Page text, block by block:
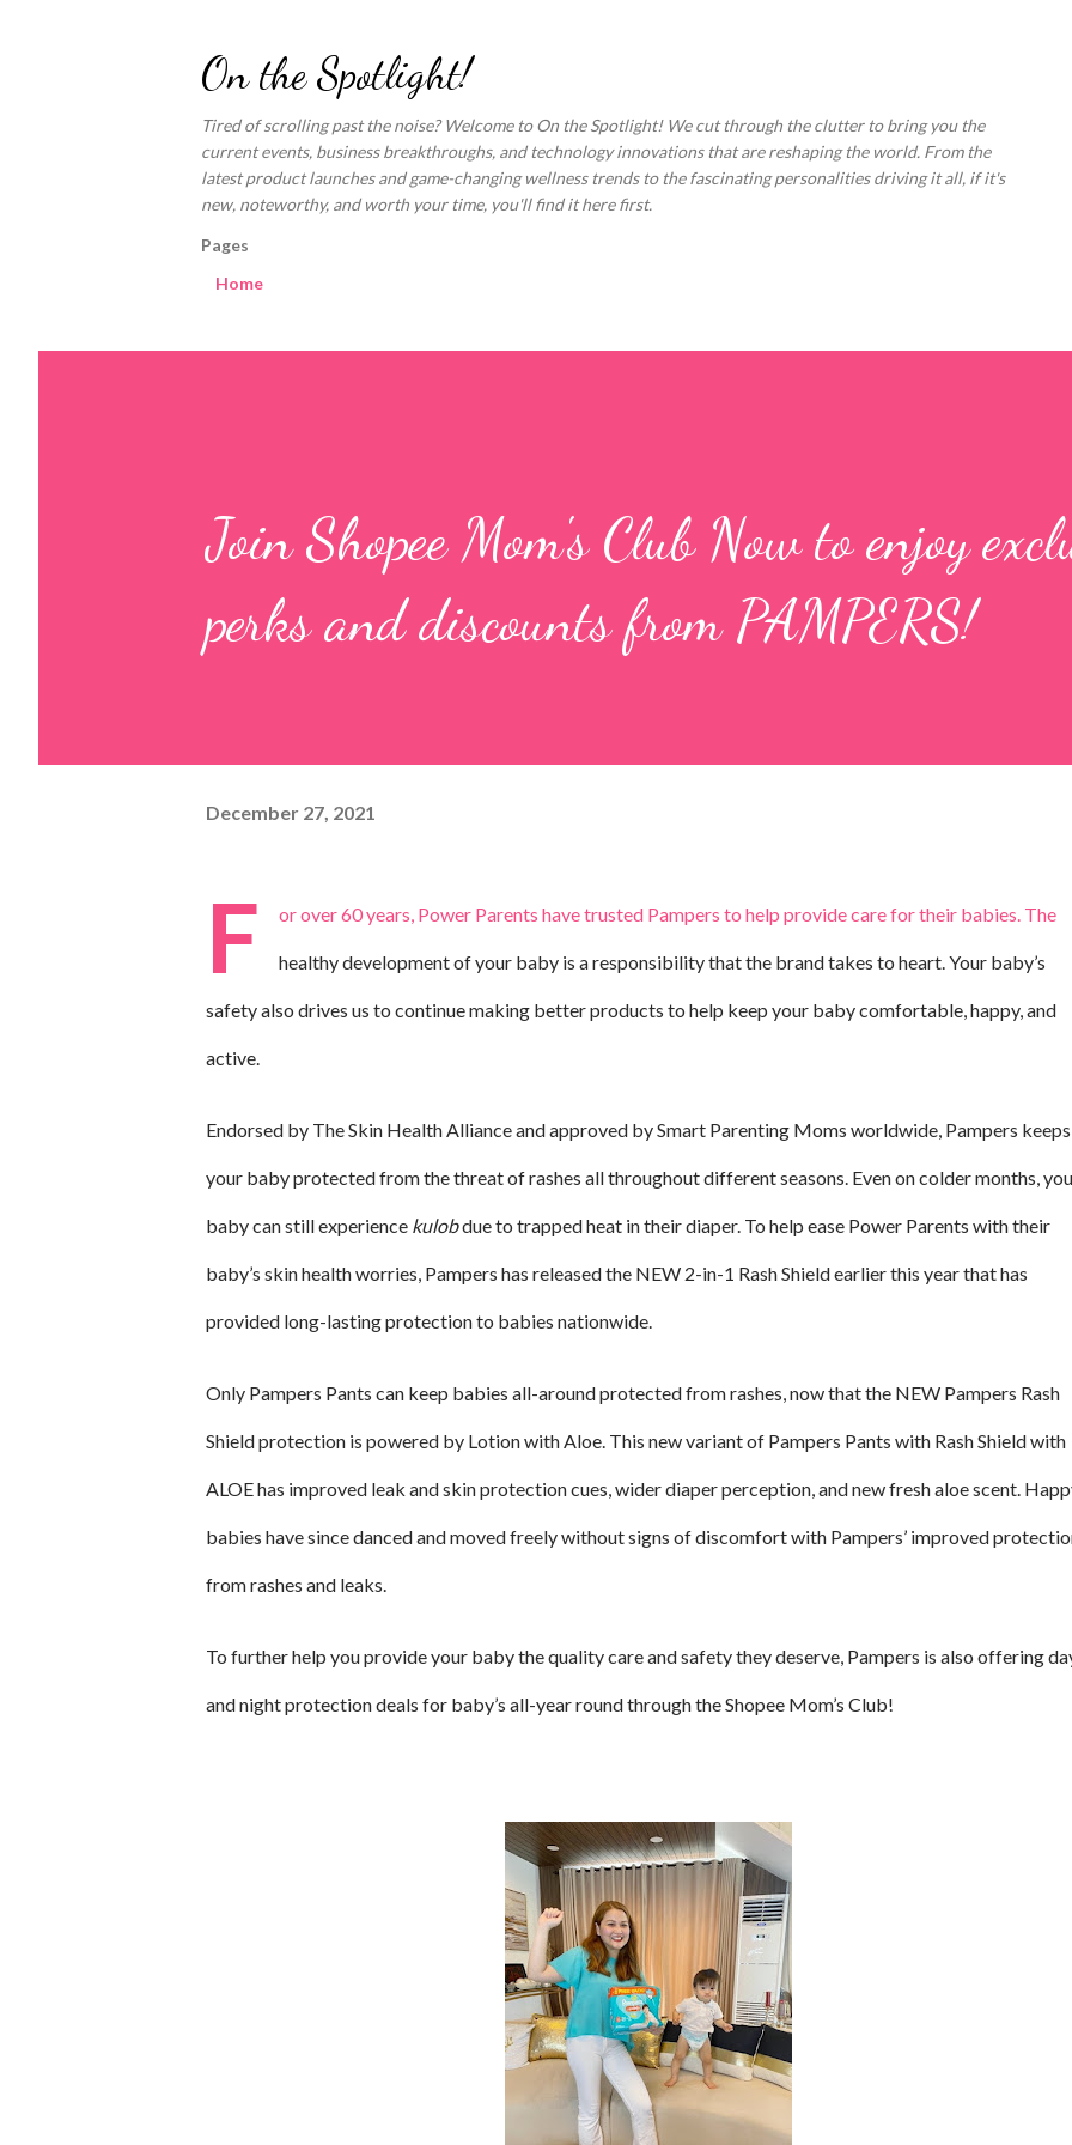
On the Spotlight!
Tired of scrolling past the noise? Welcome to On the Spotlight! We cut through the clutter to bring you the
current events, business breakthroughs, and technology innovations that are reshaping the world. From the
latest product launches and game-changing wellness trends to the fascinating personalities driving it all, if it's
new, noteworthy, and worth your time, you'll find it here first.
Pages
Home
Join Shopee Mom's Club Now to enjoy
perks and discounts from PAMPERS!
December 27, 2021
F or over 60 years, Power Parents have trusted Pampers to help provide care for their babies. The
healthy development of your baby is a responsibility that the brand takes to heart. Your baby’s
safety also drives us to continue making better products to help keep your baby comfortable, happy, and
active.
Endorsed by The Skin Health Alliance and approved by Smart Parenting Moms worldwide, Pampers keeps
your baby protected from the threat of rashes all throughout different seasons. Even on colder months,
baby can still experience kulobdue to trapped heat in their diaper. To help ease Power Parents with their
baby’s skin health worries, Pampers has released the NEW 2-in-1 Rash Shield earlier this year that has
provided long-lasting protection to babies nationwide.
Only Pampers Pants can keep babies all-around protected from rashes, now that the NEW Pampers Rash
Shield protection is powered by Lotion with Aloe. This new variant of Pampers Pants with Rash Shield with
ALOE has improved leak and skin protection cues, wider diaper perception, and new fresh aloe scent.
babies have since danced and moved freely without signs of discomfort with Pampers’ improved
from rashes and leaks.
To further help you provide your baby the quality care and safety they deserve, Pampers is also offering
and night protection deals for baby’s all-year round through the Shopee Mom’s Club!